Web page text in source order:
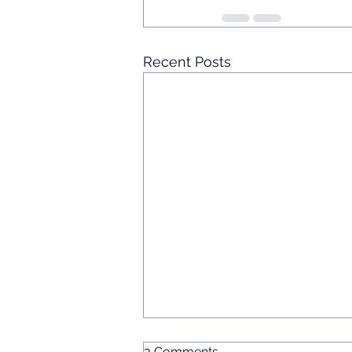
Recent Posts